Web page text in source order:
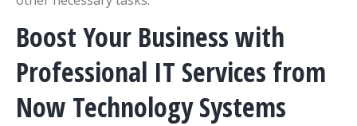
Boost Your Business with
Professional IT Services from
Now Technology Systems